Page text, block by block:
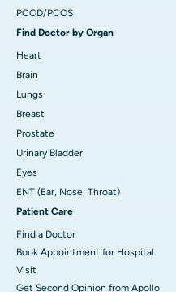
PCOD/PCOS
Find Doctor by Organ
Heart
Brain
Lungs
Breast
Prostate
Urinary Bladder
Eyes
ENT (Ear, Nose, Throat)
Patient Care
Find a Doctor
Book Appointment for Hospital
Visit
Get Second Opinion from Apollo